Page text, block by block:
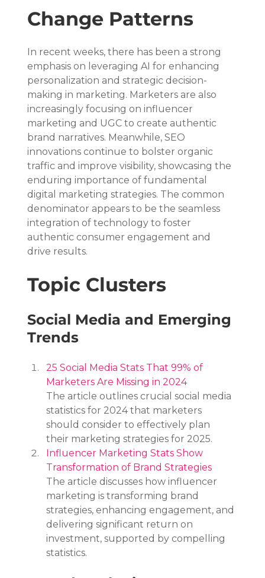
Change Patterns
In recent weeks, there has been a strong
emphasis on leveraging AI for enhancing
personalization and strategic decision-
making in marketing. Marketers are also
increasingly focusing on influencer
marketing and UGC to create authentic
brand narratives. Meanwhile, SEO
innovations continue to bolster organic
traffic and improve visibility, showcasing the
enduring importance of fundamental
digital marketing strategies. The common
denominator appears to be the seamless
integration of technology to foster
authentic consumer engagement and
drive results.
Topic Clusters
Social Media and Emerging
Trends
25 Social Media Stats That 99% of
Marketers Are Missing in 2024
The article outlines crucial social media
statistics for 2024 that marketers
should consider to effectively plan
their marketing strategies for 2025.
Influencer Marketing Stats Show
Transformation of Brand Strategies
The article discusses how influencer
marketing is transforming brand
strategies, enhancing engagement, and
delivering significant return on
investment, supported by compelling
statistics.